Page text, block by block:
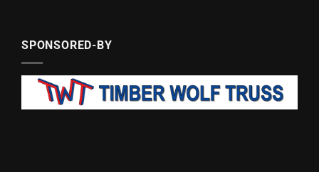
SPONSORED-BY